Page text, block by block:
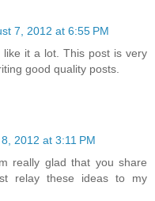
7, 2012 at 6:55 PM
it a lot. This post is very
good quality posts.
2012 at 3:11 PM
really glad that you share
relay these ideas to my